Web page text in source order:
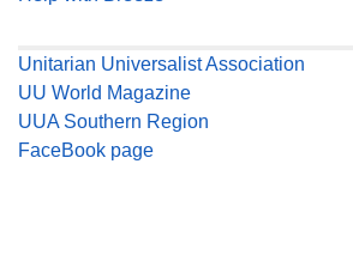
Unitarian Universalist Association
UU World Magazine
UUA Southern Region
FaceBook page